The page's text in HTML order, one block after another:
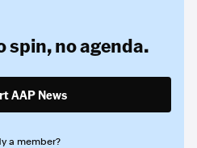
spin,no agenda.
AAP News
a member?